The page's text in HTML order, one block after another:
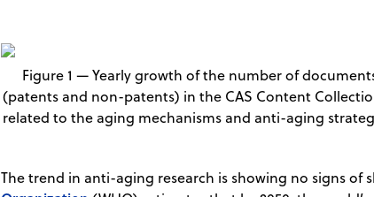
Figure 1 — Yearly growth of the number of
(patents and non-patents) in the CAS Content
related to the aging mechanisms and anti-aging
The trend in anti-aging research is showing no signs of